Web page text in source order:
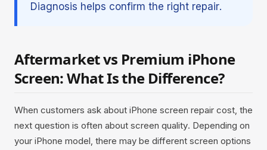
Diagnosis helps confirm the right repair.
Aftermarket vs Premium iPhone
Screen: What Is the Difference?
When customers ask about iPhone screen repair cost, the
next question is often about screen quality. Depending on
your iPhone model, there may be different screen options